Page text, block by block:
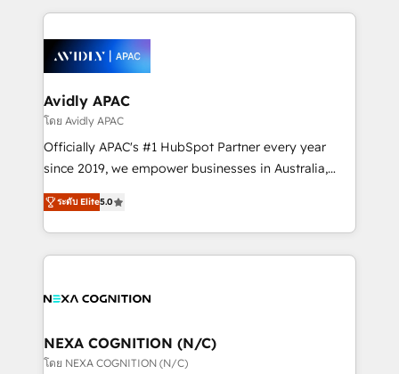
things are happening.
nerds who can harness HubSpot’s custom digital
experience. Working hand-in-hand with your team,
we’ll assemble a RevOps machine that drives more
traffic, generates better leads and crushes your
revenue goals. We've worked with thousands of
HubSpot customers and we'd love to work with you
too! Clients come to us for: Advanced CRM solutions
HubSpot Data System Migrations between systems
to HubSpot New lead generation strategies Time-
Avidly APAC
โดย Avidly APAC
Officially APAC's #1 HubSpot Partner every year
since 2019, we empower businesses in Australia,
New Zealand, and globally to realise their full
potential through enterprise HubSpot CRM
implementation. And we deliver best practice across
the whole HubSpot platform, covering marketing,
all businesses, from start-up to Enterprise, and have
the world. Our human approach to digital
transformation is designed for businesses who want
ระดับ Elite5.0
NEXA COGNITION (N/C)
โดย NEXA COGNITION (N/C)